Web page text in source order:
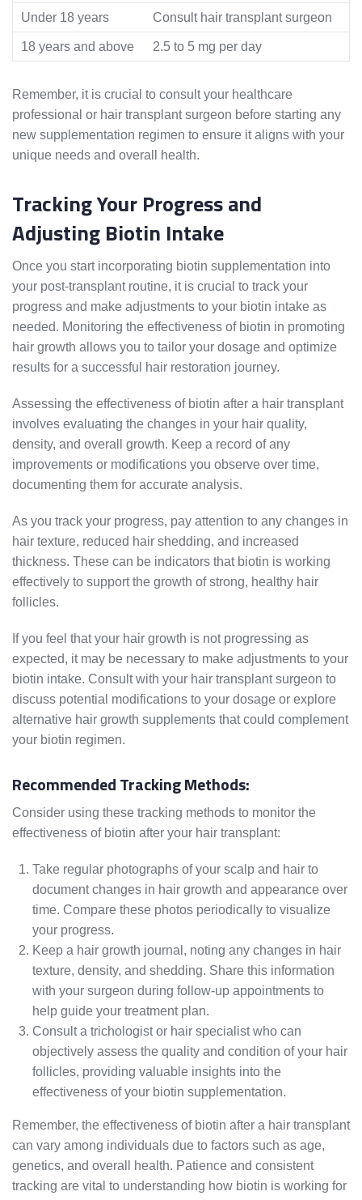
Under 18 years Consult hair transplant surgeon
18 years and above 2.5 to 5 mg per day
Remember, it is crucial to consult your healthcare
professional or hair transplant surgeon before starting any
new supplementation regimen to ensure it aligns with your
unique needs and overall health.
Tracking Your Progress and
Adjusting Biotin Intake
Once you start incorporating biotin supplementation into
your post-transplant routine, it is crucial to track your
progress and make adjustments to your biotin intake as
needed. Monitoring the effectiveness of biotin in promoting
hair growth allows you to tailor your dosage and optimize
results for a successful hair restoration journey.
Assessing the effectiveness of biotin after a hair transplant
involves evaluating the changes in your hair quality,
density, and overall growth. Keep a record of any
improvements or modifications you observe over time,
documenting them for accurate analysis.
As you track your progress, pay attention to any changes in
hair texture, reduced hair shedding, and increased
thickness. These can be indicators that biotin is working
effectively to support the growth of strong, healthy hair
follicles.
If you feel that your hair growth is not progressing as
expected, it may be necessary to make adjustments to your
biotin intake. Consult with your hair transplant surgeon to
discuss potential modifications to your dosage or explore
alternative hair growth supplements that could complement
your biotin regimen.
Recommended Tracking Methods:
Consider using these tracking methods to monitor the
effectiveness of biotin after your hair transplant:
Take regular photographs of your scalp and hair to
document changes in hair growth and appearance over
time. Compare these photos periodically to visualize
your progress.
Keep a hair growth journal, noting any changes in hair
texture, density, and shedding. Share this information
with your surgeon during follow-up appointments to
help guide your treatment plan.
Consult a trichologist or hair specialist who can
objectively assess the quality and condition of your hair
follicles, providing valuable insights into the
effectiveness of your biotin supplementation.
Remember, the effectiveness of biotin after a hair transplant
can vary among individuals due to factors such as age,
genetics, and overall health. Patience and consistent
tracking are vital to understanding how biotin is working for